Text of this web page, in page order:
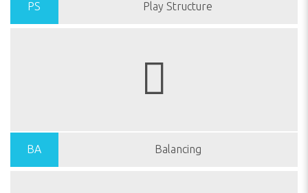
PS Play Structure
BA Balancing